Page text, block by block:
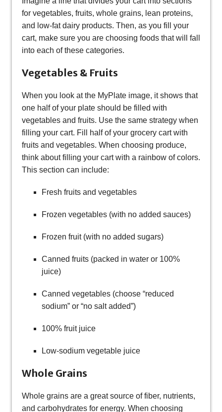
for vegetables, fruits, whole grains, lean proteins,
and low-fat dairy products. Then, as you fill your
cart, make sure you are choosing foods that will fall
into each of these categories.
Vegetables & Fruits
When you look at the MyPlate image, it shows that
one half of your plate should be filled with
vegetables and fruits. Use the same strategy when
filling your cart. Fill half of your grocery cart with
fruits and vegetables. When choosing produce,
think about filling your cart with a rainbow of colors.
This section can include:
Fresh fruits and vegetables
Frozen vegetables (with no added sauces)
Frozen fruit (with no added sugars)
Canned fruits (packed in water or 100%
juice)
Canned vegetables (choose “reduced
sodium” or “no salt added”)
100% fruit juice
Low-sodium vegetable juice
Whole Grains
Whole grains are a great source of fiber, nutrients,
and carbohydrates for energy. When choosing